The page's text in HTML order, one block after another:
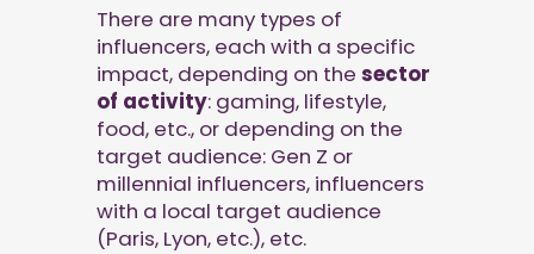
There are many types of
influencers, each with a specific
impact, depending on the sector
of activity: gaming, lifestyle,
food, etc., or depending on the
target audience: Gen Z or
millennial influencers, influencers
with a local target audience
(Paris, Lyon, etc.), etc.